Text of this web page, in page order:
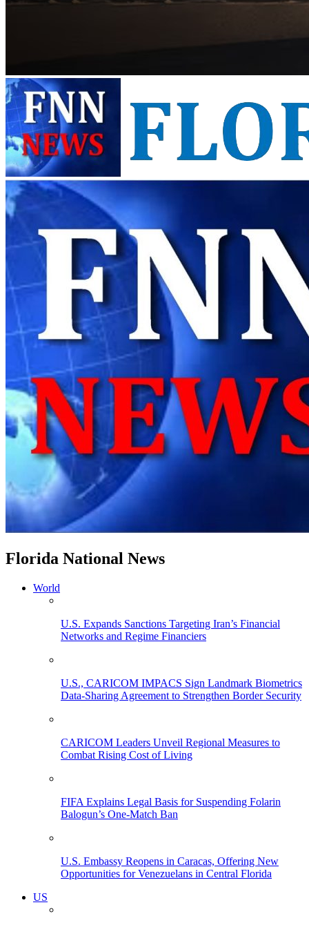
Florida National News
World
U.S. Expands Sanctions Targeting Iran’s Financial
Networks and Regime Financiers
U.S., CARICOM IMPACS Sign Landmark Biometrics
Data-Sharing Agreement to Strengthen Border Security
CARICOM Leaders Unveil Regional Measures to
Combat Rising Cost of Living
FIFA Explains Legal Basis for Suspending Folarin
Balogun’s One-Match Ban
U.S. Embassy Reopens in Caracas, Offering New
Opportunities for Venezuelans in Central Florida
US